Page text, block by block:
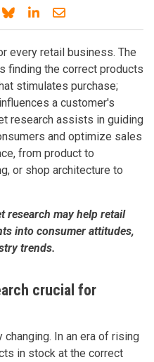
on Facebook
Share on Bluesky
Share on LinkedIn
Share through
every retail business. The
finding the correct products
stimulates purchase;
a customer's
research assists in guiding
and optimize sales
from product to
or shop architecture to
research may help retail
into consumer attitudes,
trends.
crucial for
In an era of rising
in stock at the correct